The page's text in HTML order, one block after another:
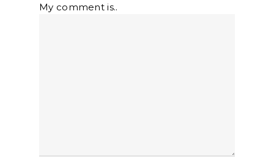
My comment is..